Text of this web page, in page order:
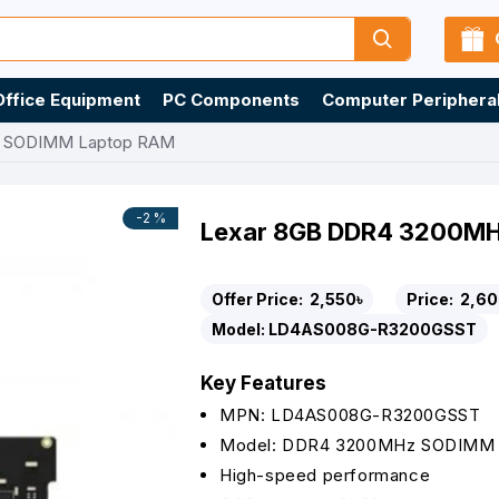
Equipment PC Components Computer
Laptop RAM
-2 % Lexar 8GB DDR4
Offer Price: 2,550৳ Price:
Model: LD4AS008G-R3200GSST
Key Features
MPN: LD4AS008G-R3200GSST
Model: DDR4 3200MHz SODIMM
High-speed performance